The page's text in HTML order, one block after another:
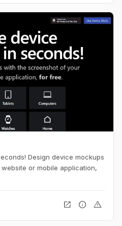
Design device mockups
or mobile application,
open_in_new info warning